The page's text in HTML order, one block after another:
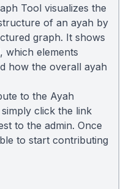
Tool visualizes the
of an ayah by
graph. It shows
which elements
how the overall ayah
to the Ayah
click the link
to the admin. Once
to start contributing